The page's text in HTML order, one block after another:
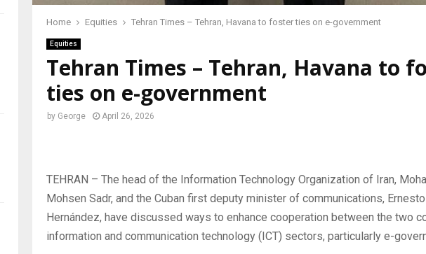
Home Equities Tehran Times – Tehran, Havana to foster ties on e-government
Equities
Tehran Times – Tehran, Havana to
ties on e-government
by George April 26, 2026
TEHRAN – The head of the Information Technology Organization of Iran,
Mohsen Sadr, and the Cuban first deputy minister of communications,
Hernández, have discussed ways to enhance cooperation between the two
information and communication technology (ICT) sectors, particularly e-